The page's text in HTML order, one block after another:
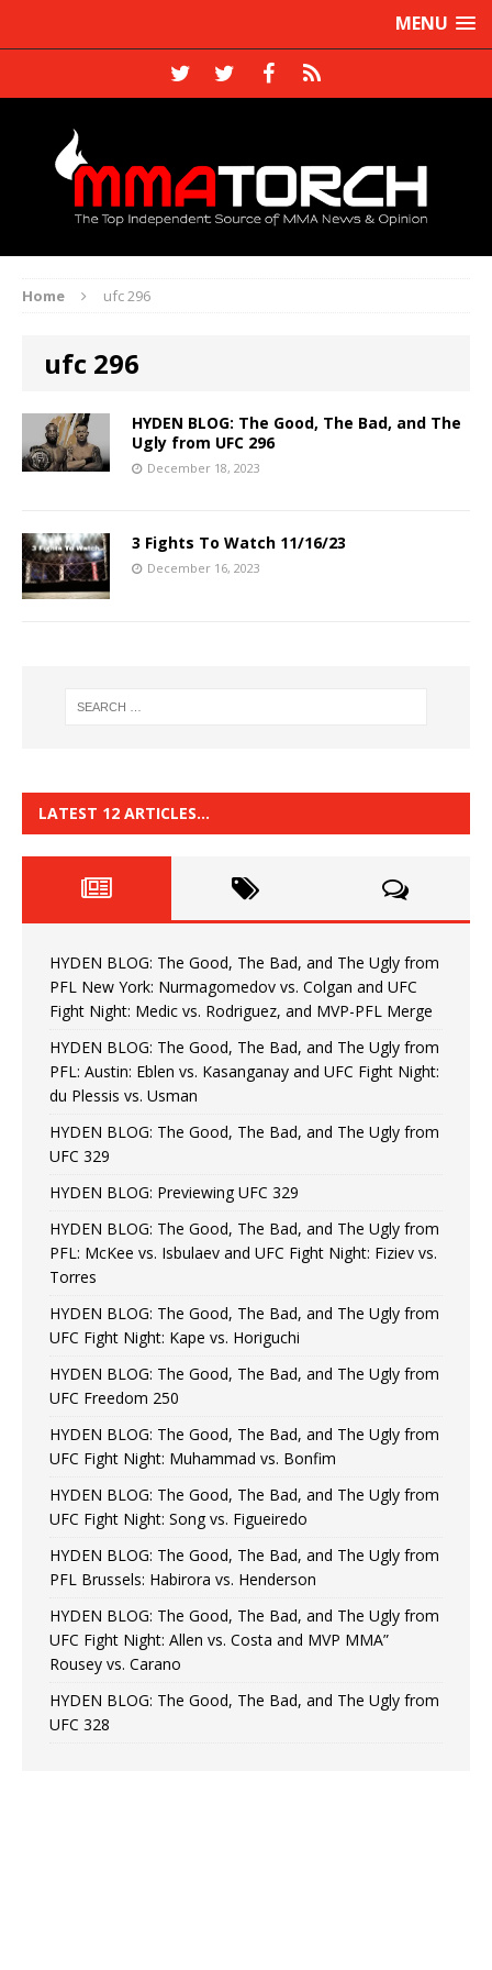
MENU
Home ufc 296
ufc 296
HYDEN BLOG: The Good, The Bad, and The
Ugly from UFC 296
December 18, 2023
3 Fights To Watch 11/16/23
December 16, 2023
LATEST 12 ARTICLES…
HYDEN BLOG: The Good, The Bad, and The Ugly from
PFL New York: Nurmagomedov vs. Colgan and UFC
Fight Night: Medic vs. Rodriguez, and MVP-PFL Merge
HYDEN BLOG: The Good, The Bad, and The Ugly from
PFL: Austin: Eblen vs. Kasanganay and UFC Fight Night:
du Plessis vs. Usman
HYDEN BLOG: The Good, The Bad, and The Ugly from
UFC 329
HYDEN BLOG: Previewing UFC 329
HYDEN BLOG: The Good, The Bad, and The Ugly from
PFL: McKee vs. Isbulaev and UFC Fight Night: Fiziev vs.
Torres
HYDEN BLOG: The Good, The Bad, and The Ugly from
UFC Fight Night: Kape vs. Horiguchi
HYDEN BLOG: The Good, The Bad, and The Ugly from
UFC Freedom 250
HYDEN BLOG: The Good, The Bad, and The Ugly from
UFC Fight Night: Muhammad vs. Bonfim
HYDEN BLOG: The Good, The Bad, and The Ugly from
UFC Fight Night: Song vs. Figueiredo
HYDEN BLOG: The Good, The Bad, and The Ugly from
PFL Brussels: Habirora vs. Henderson
HYDEN BLOG: The Good, The Bad, and The Ugly from
UFC Fight Night: Allen vs. Costa and MVP MMA”
Rousey vs. Carano
HYDEN BLOG: The Good, The Bad, and The Ugly from
UFC 328